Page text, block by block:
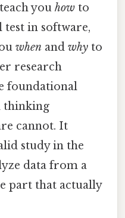
you how to
test in software,
when and why to
research
foundational
thinking
cannot. It
study in the
data from a
part that actually